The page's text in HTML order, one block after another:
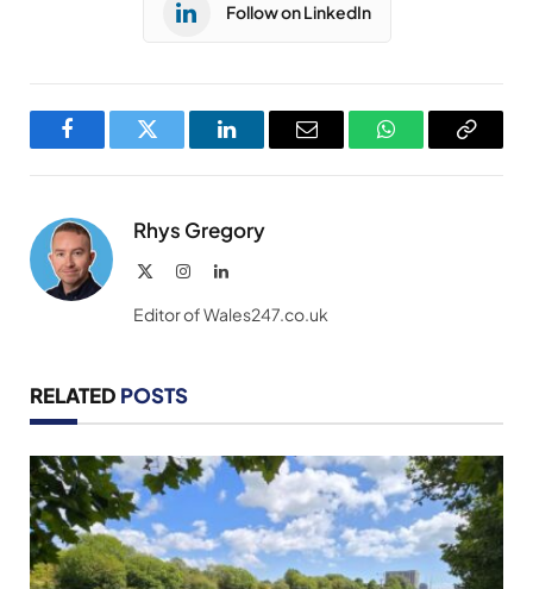
Follow on LinkedIn
FacebookTwitter LinkedInEmail WhatsAppCopy
Rhys Gregory
InstagramLinkedIn
Editor of Wales247.co.uk
RELATED POSTS